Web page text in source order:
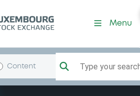
BcoFibra
Menu
Content Type your